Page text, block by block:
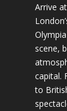
Arrive
scene,
capital.
to